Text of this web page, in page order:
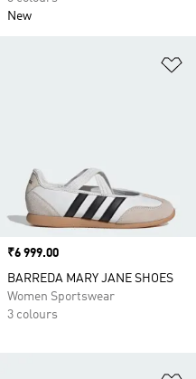
New
Price
₹6 999.00
BARREDA MARY JANE SHOES
Women Sportswear
3 colours